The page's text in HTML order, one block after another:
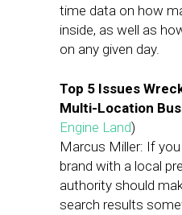
time data on how
inside, as well as
on any given day.
Top 5 Issues
Multi-Location
Engine Land)
Marcus Miller: If
brand with a local
authority should
search results